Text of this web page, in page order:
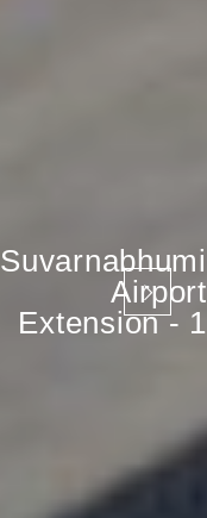
Suvarnabhumi
Airport
Extension - 1